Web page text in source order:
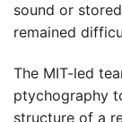
sound or
remained
The MIT-led
ptychography
structure of a